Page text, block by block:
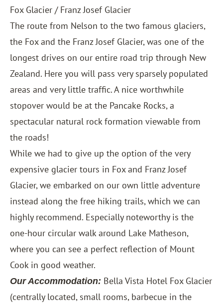
Fox Glacier / Franz Josef Glacier
The route from Nelson to the two famous glaciers,
the Fox and the Franz Josef Glacier, was one of the
longest drives on our entire road trip through New
Zealand. Here you will pass very sparsely populated
areas and very little traffic. A nice worthwhile
stopover would be at the Pancake Rocks, a
spectacular natural rock formation viewable from
the roads!
While we had to give up the option of the very
expensive glacier tours in Fox and Franz Josef
Glacier, we embarked on our own little adventure
instead along the free hiking trails, which we can
highly recommend. Especially noteworthy is the
one-hour circular walk around Lake Matheson,
where you can see a perfect reflection of Mount
Cook in good weather.
Our Accommodation: Bella Vista Hotel Fox Glacier
(centrally located, small rooms, barbecue in the